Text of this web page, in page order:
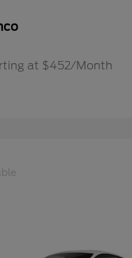
at $452/Month